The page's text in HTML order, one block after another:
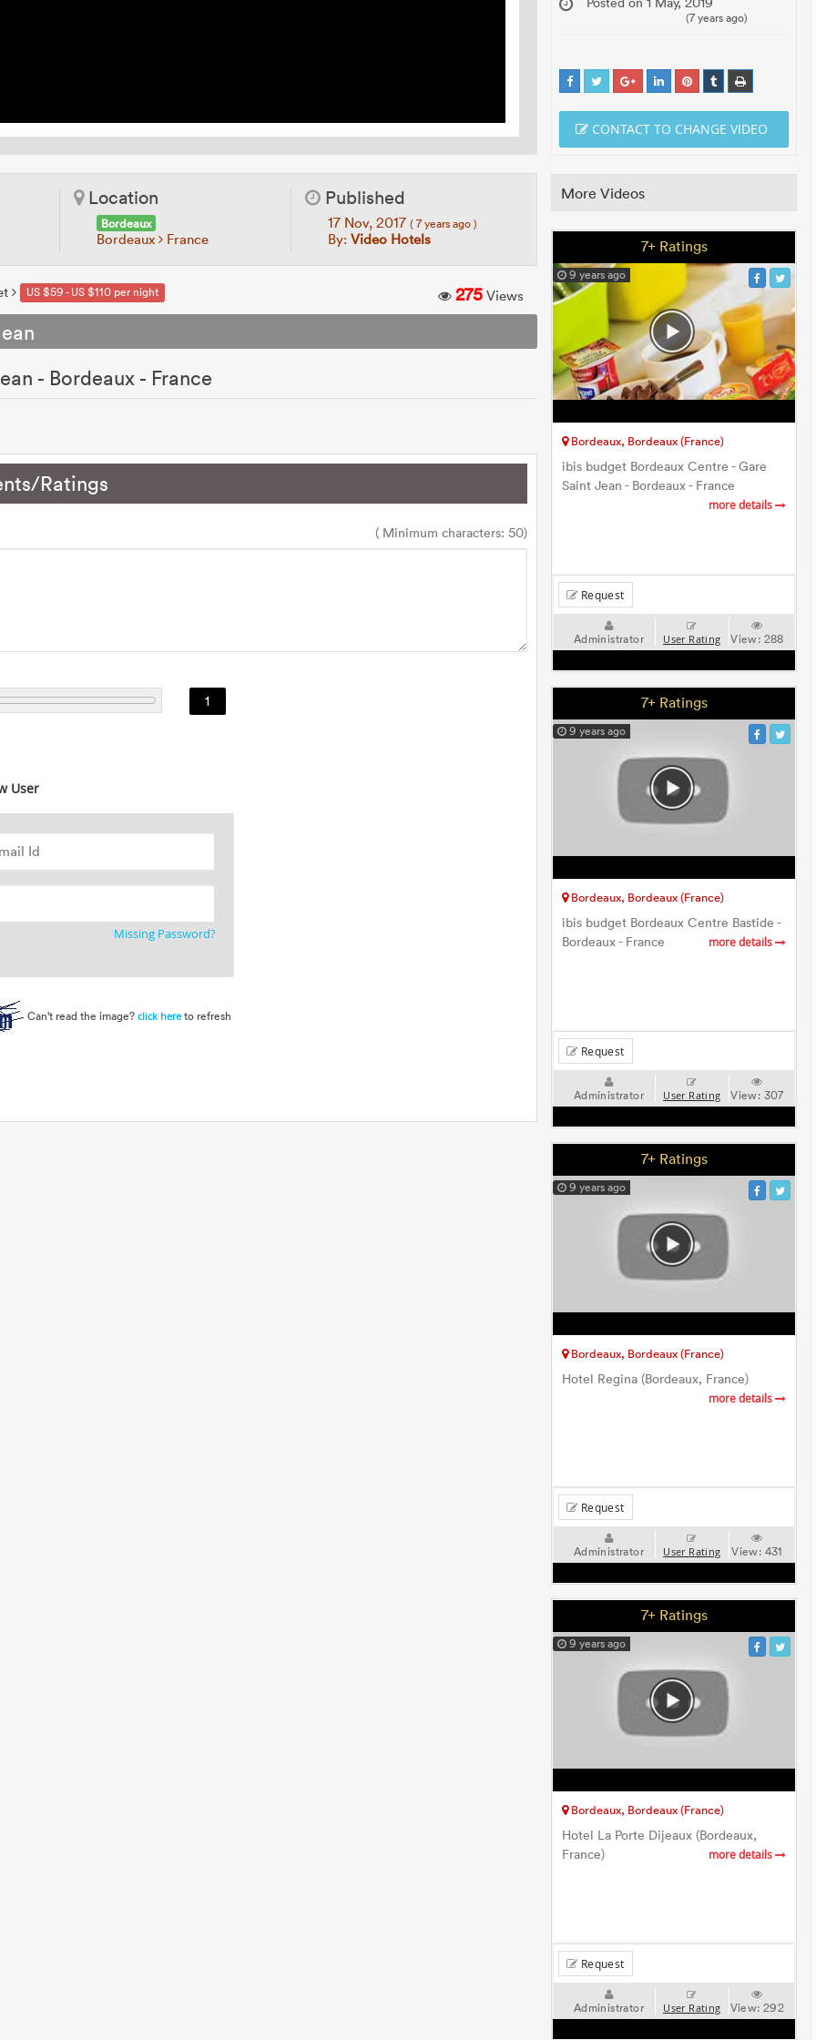
Location
Bordeaux
Bordeaux France
Published
17 Nov, 2017 ( 7 years ago )
By: Video Hotels
US $59 - US $110 per night 275 Views
- Bordeaux - France
Ratings
( Minimum characters: 50)
1
User
Missing Password?
Can't read the image?click here to refresh
(7 years ago)
CONTACT TO CHANGE VIDEO
More Videos
7+ Ratings
9 years ago
Bordeaux, Bordeaux (France)
ibis budget Bordeaux Centre - Gare
Saint Jean - Bordeaux - France
more details
Request
Administrator User Rating View: 288
7+ Ratings
9 years ago
Bordeaux, Bordeaux (France)
ibis budget Bordeaux Centre Bastide -
Bordeaux - France
more details
Request
Administrator User Rating View: 307
7+ Ratings
9 years ago
Bordeaux, Bordeaux (France)
Hotel Regina (Bordeaux, France)
more details
Request
Administrator User Rating View: 431
7+ Ratings
9 years ago
Bordeaux, Bordeaux (France)
Hotel La Porte Dijeaux (Bordeaux,
France)
more details
Request
Administrator User Rating View:292